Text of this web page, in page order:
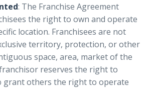
: The Franchise Agreement
the right to own and operate
location. Franchisees are not
territory, protection, or other
space, area, market of the
reserves the right to
grant others the right to operate